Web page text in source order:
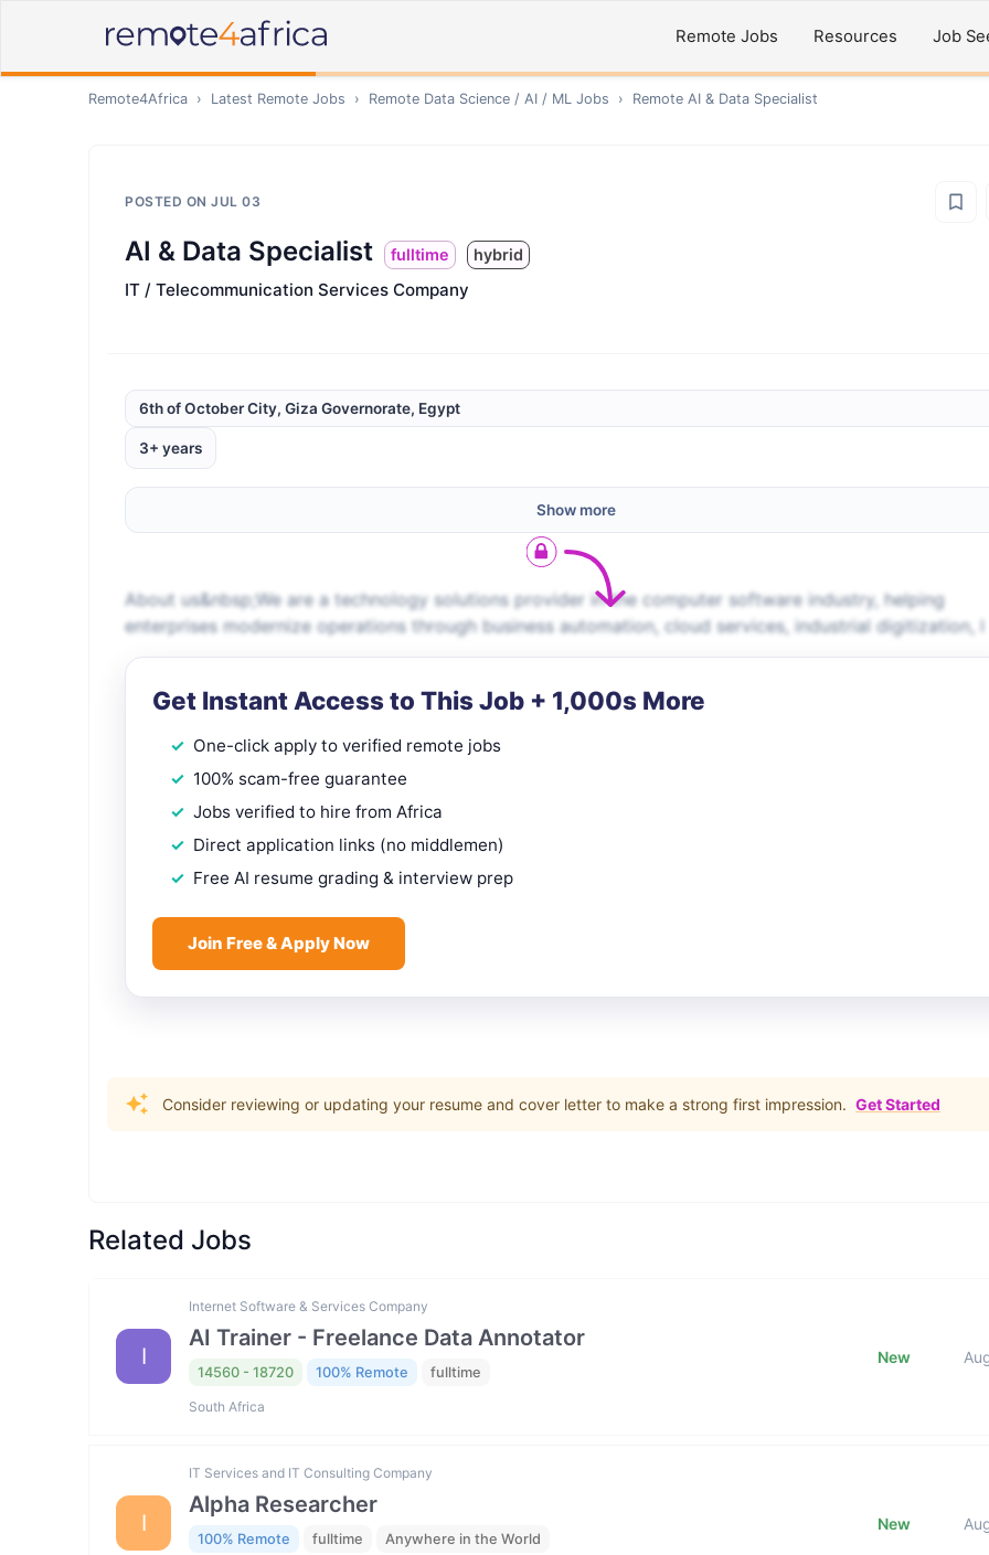
Remote Jobs Resources Job
Remote4Africa › Latest Remote Jobs › Remote Data Science / AI / ML Jobs › Remote AI & Data Specialist
POSTED ON JUL 03
AI & Data Specialist fulltime hybrid
IT / Telecommunication Services Company
6th of October City, Giza Governorate, Egypt
3+ years
Show more
About us&nbsp;We are a technology solutions provider in the computer software industry, helping
enterprises modernize operations through business automation, cloud services, industrial digitization, l
Get Instant Access to This Job + 1,000s More
One-click apply to verified remote jobs
100% scam-free guarantee
Jobs verified to hire from Africa
Direct application links (no middlemen)
Free AI resume grading & interview prep
Join Free & Apply Now
Consider reviewing or updating your resume and cover letter to make a strong first impression. Get Started
Related Jobs
I
Internet Software & Services Company
AI Trainer - Freelance Data Annotator
14560 - 18720 100% Remote fulltime
South Africa
New
I
IT Services and IT Consulting Company
Alpha Researcher
100% Remote fulltime Anywhere in the World
New